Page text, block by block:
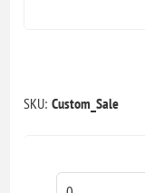
SKU: Custom_Sale